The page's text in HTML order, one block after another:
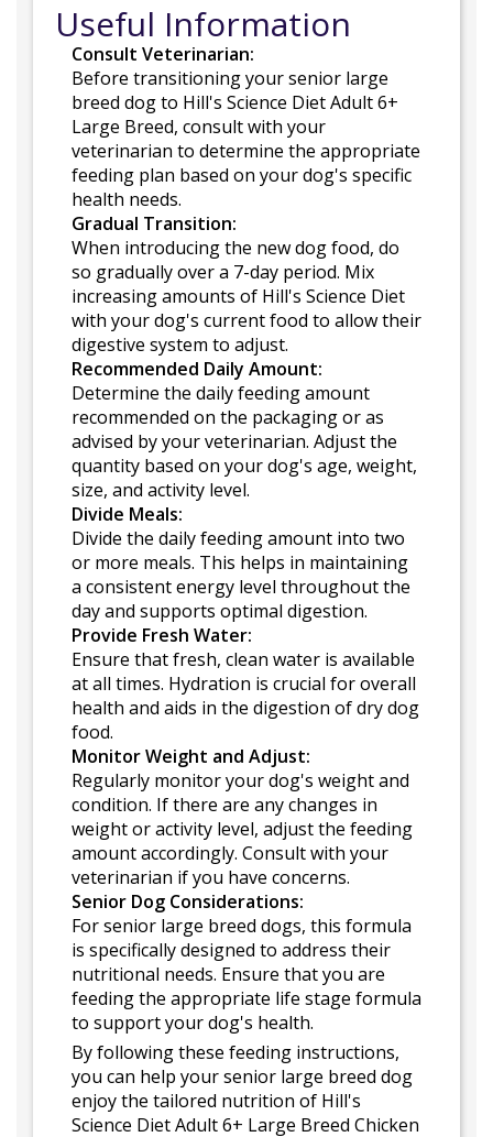
Useful Information
Consult Veterinarian:
Before transitioning your senior large
breed dog to Hill's Science Diet Adult 6+
Large Breed, consult with your
veterinarian to determine the appropriate
feeding plan based on your dog's specific
health needs.
Gradual Transition:
When introducing the new dog food, do
so gradually over a 7-day period. Mix
increasing amounts of Hill's Science Diet
with your dog's current food to allow their
digestive system to adjust.
Recommended Daily Amount:
Determine the daily feeding amount
recommended on the packaging or as
advised by your veterinarian. Adjust the
quantity based on your dog's age, weight,
size, and activity level.
Divide Meals:
Divide the daily feeding amount into two
or more meals. This helps in maintaining
a consistent energy level throughout the
day and supports optimal digestion.
Provide Fresh Water:
Ensure that fresh, clean water is available
at all times. Hydration is crucial for overall
health and aids in the digestion of dry dog
food.
Monitor Weight and Adjust:
Regularly monitor your dog's weight and
condition. If there are any changes in
weight or activity level, adjust the feeding
amount accordingly. Consult with your
veterinarian if you have concerns.
Senior Dog Considerations:
For senior large breed dogs, this formula
is specifically designed to address their
nutritional needs. Ensure that you are
feeding the appropriate life stage formula
to support your dog's health.
By following these feeding instructions,
you can help your senior large breed dog
enjoy the tailored nutrition of Hill's
Science Diet Adult 6+ Large Breed Chicken